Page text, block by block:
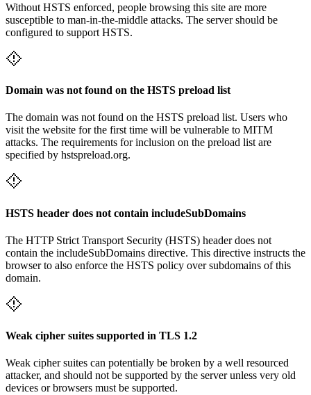
Without HSTS enforced, people browsing this site are more
susceptible to man-in-the-middle attacks. The server should be
configured to support HSTS.
Domain was not found on the HSTS preload list
The domain was not found on the HSTS preload list. Users who
visit the website for the first time will be vulnerable to MITM
attacks. The requirements for inclusion on the preload list are
specified by hstspreload.org.
HSTS header does not contain includeSubDomains
The HTTP Strict Transport Security (HSTS) header does not
contain the includeSubDomains directive. This directive instructs the
browser to also enforce the HSTS policy over subdomains of this
domain.
Weak cipher suites supported in TLS 1.2
Weak cipher suites can potentially be broken by a well resourced
attacker, and should not be supported by the server unless very old
devices or browsers must be supported.